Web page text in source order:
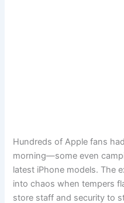
Hundreds of Apple fans
morning—some even
latest iPhone models. The
into chaos when tempers
store staff and security to